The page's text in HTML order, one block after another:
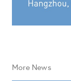
More News